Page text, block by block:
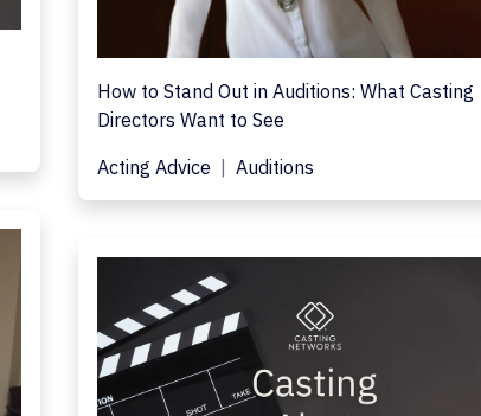
How to Stand Out in Auditions: What Casting
Directors Want to See
Acting Advice
Auditions